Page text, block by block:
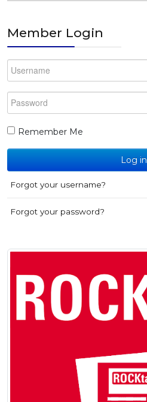
Member Login
Username
Password
Remember Me
Log in
Forgot your username?
Forgot your password?